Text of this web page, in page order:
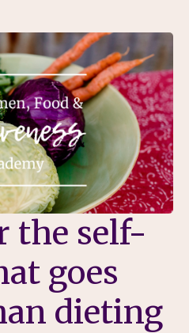
the self-
goes
dieting